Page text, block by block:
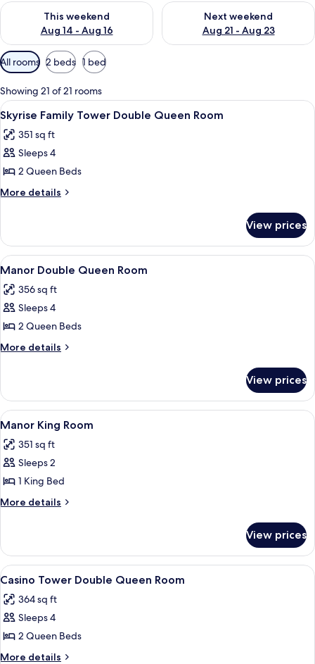
This weekend
Aug 14 - Aug 16
Check availability for this weekend Aug 14 - Aug 16
Next weekend
Aug 21 - Aug 23
Check availability for next
Available
filters
for
rooms
All rooms 2 beds 1 bed
Showing 21 of 21 rooms
View
all
photos
for
Skyrise
Family
Queen
Room
A hotel room with two beds, a desk,
4
Skyrise Family Tower Double Queen Room
351 sq ft
Sleeps 4
2 Queen Beds
More details
More
Family
Tower
Double
Room
View prices
View
all
photos
for
Manor
Double
A hotel room with two beds, a desk,
4
Manor Double Queen Room
356 sq ft
Sleeps 4
2 Queen Beds
More details
More
Double
Queen
Room
View prices
View
all
photos
for
Manor
King
A hotel room with a large bed, two
3
Manor King Room
351 sq ft
Sleeps 2
1 King Bed
More details
More
King
Room
View prices
View
all
photos
for
Casino
Tower
A hotel room with two beds, a
4
Casino Tower Double Queen Room
364 sq ft
Sleeps 4
2 Queen Beds
More details
More